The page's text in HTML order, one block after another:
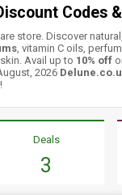
Codes
store. Discover
, vitamin C oils,
Avail up to 10% off
2026
Deals
3